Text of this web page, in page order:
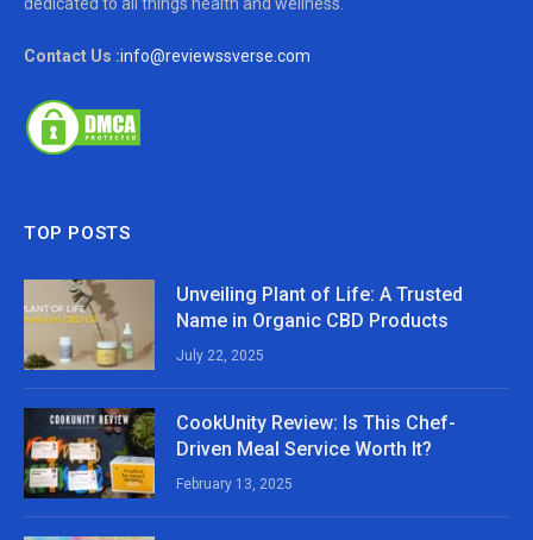
Contact Us :info@reviewssverse.com
TOP POSTS
Unveiling Plant of Life: A Trusted
Name in Organic CBD Products
July 22, 2025
CookUnity Review: Is This Chef-
Driven Meal Service Worth It?
February 13, 2025